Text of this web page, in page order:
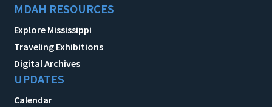
MDAH RESOURCES
Explore Mississippi
Traveling Exhibitions
Digital Archives
UPDATES
Calendar